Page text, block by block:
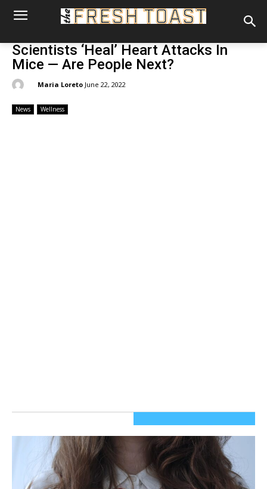
Scientists ‘Heal’ Heart Attacks In
Mice — Are People Next?
Maria Loreto June 22, 2022
News Wellness